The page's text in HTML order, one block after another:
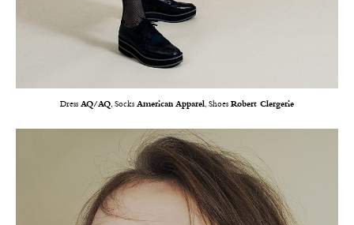
Dress AQ/AQ, Socks American Apparel, Shoes Robert Clergerie